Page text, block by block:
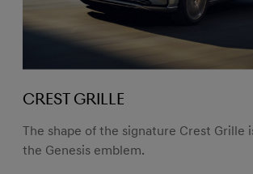
CREST GRILLE
The shape of the signature Crest Grille
the Genesis emblem.